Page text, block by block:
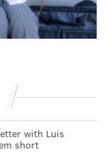
for
Dak
with Luis
short